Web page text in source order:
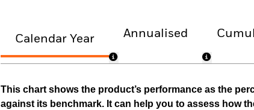
Calendar Year Annualised
This chart shows the product’s performance as the
against its benchmark. It can help you to assess how